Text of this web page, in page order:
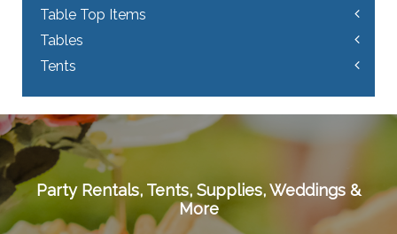
Table Top Items
Tables
Tents
Party Rentals, Tents, Supplies, Weddings &
More